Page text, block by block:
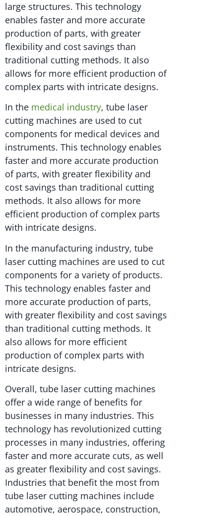
large structures. This technology
enables faster and more accurate
production of parts, with greater
flexibility and cost savings than
traditional cutting methods. It also
allows for more efficient production of
complex parts with intricate designs.
In the medical industry, tube laser
cutting machines are used to cut
components for medical devices and
instruments. This technology enables
faster and more accurate production
of parts, with greater flexibility and
cost savings than traditional cutting
methods. It also allows for more
efficient production of complex parts
with intricate designs.
In the manufacturing industry, tube
laser cutting machines are used to cut
components for a variety of products.
This technology enables faster and
more accurate production of parts,
with greater flexibility and cost savings
than traditional cutting methods. It
also allows for more efficient
production of complex parts with
intricate designs.
Overall, tube laser cutting machines
offer a wide range of benefits for
businesses in many industries. This
technology has revolutionized cutting
processes in many industries, offering
faster and more accurate cuts, as well
as greater flexibility and cost savings.
Industries that benefit the most from
tube laser cutting machines include
automotive, aerospace, construction,